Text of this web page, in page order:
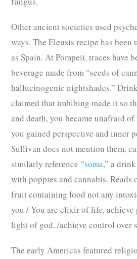
Other ancient societies used
ways. The Eleusis recipe has been
as Spain. At Pompeii, traces have
beverage made from “seeds of
hallucinogenic nightshades.”
claimed that imbibing made it so
and death, you became unafraid
you gained perspective and inner
Sullivan does not mention them,
similarly reference “soma,” a
with poppies and cannabis. Reads
fruit containing food not any
you / You are elixir of life,
light of god, /achieve control over
The early Americas featured